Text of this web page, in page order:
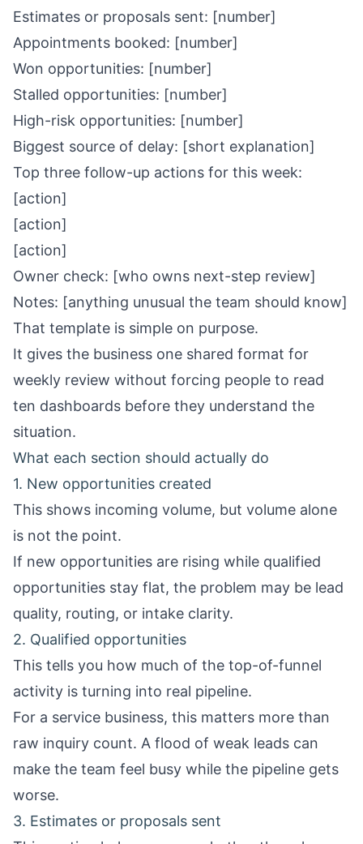
Estimates or proposals sent: [number]
Appointments booked: [number]
Won opportunities: [number]
Stalled opportunities: [number]
High-risk opportunities: [number]
Biggest source of delay: [short explanation]
Top three follow-up actions for this week:
[action]
[action]
[action]
Owner check: [who owns next-step review]
Notes: [anything unusual the team should know]
That template is simple on purpose.
It gives the business one shared format for
weekly review without forcing people to read
ten dashboards before they understand the
situation.
What each section should actually do
1. New opportunities created
This shows incoming volume, but volume alone
is not the point.
If new opportunities are rising while qualified
opportunities stay flat, the problem may be lead
quality, routing, or intake clarity.
2. Qualified opportunities
This tells you how much of the top-of-funnel
activity is turning into real pipeline.
For a service business, this matters more than
raw inquiry count. A flood of weak leads can
make the team feel busy while the pipeline gets
worse.
3. Estimates or proposals sent